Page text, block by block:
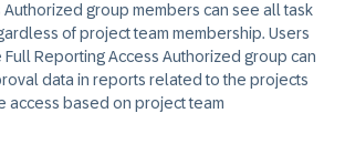
Authorized group members can see all task
of project team membership. Users
Full Reporting Access Authorized group can
data in reports related to the projects
access based on project team